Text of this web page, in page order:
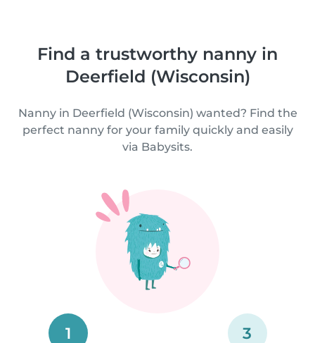
Find a trustworthy nanny in
Deerfield (Wisconsin)
Nanny in Deerfield (Wisconsin) wanted? Find the
perfect nanny for your family quickly and easily
via Babysits.
1 3